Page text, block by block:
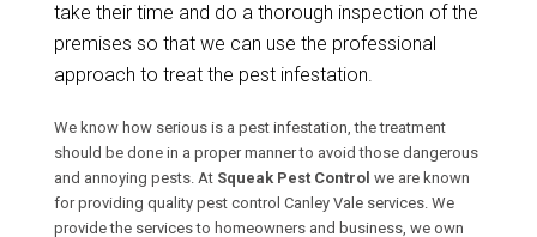
take their time and do a thorough inspection of the
premises so that we can use the professional
approach to treat the pest infestation.
We know how serious is a pest infestation, the treatment
should be done in a proper manner to avoid those dangerous
and annoying pests. At Squeak Pest Control we are known
for providing quality pest control Canley Vale services. We
provide the services to homeowners and business, we own